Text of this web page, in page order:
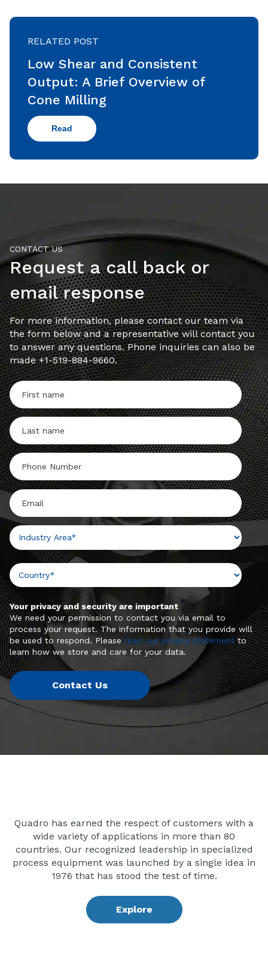
RELATED POST
Low Shear and Consistent
Output: A Brief Overview of
Cone Milling
Read
CONTACT US
Request a call back or
email response
For more information, please contact our team via
the form below and a representative will contact you
to answer any questions. Phone inquiries can also be
made +1-519-884-9660.
Your privacy and security are important
We need your permission to contact you via email to
process your request. The information that you provide will
be used to respond. Please read our privacy statementto
learn how we store and care for your data.
Quadro has earned the respect of customers with a
wide variety of applications in more than 80
countries. Our recognized leadership in specialized
process equipment was launched by a single idea in
1976 that has stood the test of time.
Explore